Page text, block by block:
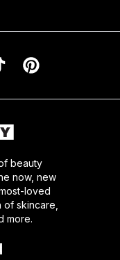
beauty
now, new
loved
skincare,
more.